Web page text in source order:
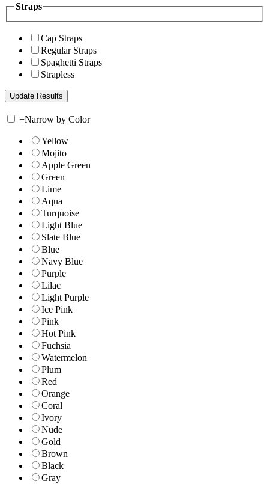
Straps
Cap Straps
Regular Straps
Spaghetti Straps
Strapless
+Narrow by Color
Yellow
Mojito
Apple Green
Green
Lime
Aqua
Turquoise
Light Blue
Slate Blue
Blue
Navy Blue
Purple
Lilac
Light Purple
Ice Pink
Pink
Hot Pink
Fuchsia
Watermelon
Plum
Red
Orange
Coral
Ivory
Nude
Gold
Brown
Black
Gray